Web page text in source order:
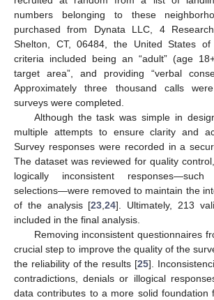
numbers belonging to these
purchased from Dynata LLC, 4
Shelton, CT, 06484, the United States of
criteria included being an “adult” (age
target area”, and providing “verbal
Approximately three thousand calls
surveys were completed.
Although the task was simple in
multiple attempts to ensure clarity and
Survey responses were recorded in a
The dataset was reviewed for quality
logically inconsistent
selections—were removed to maintain the
of the analysis [23 ,24]. Ultimately, 213
included in the final analysis.
Removing inconsistent questionnaires
crucial step to improve the quality of the
the reliability of the results [25].
contradictions, denials or illogical
data contributes to a more solid foundation